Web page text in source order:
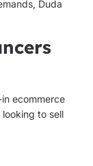
Duda
ecommerce
to sell